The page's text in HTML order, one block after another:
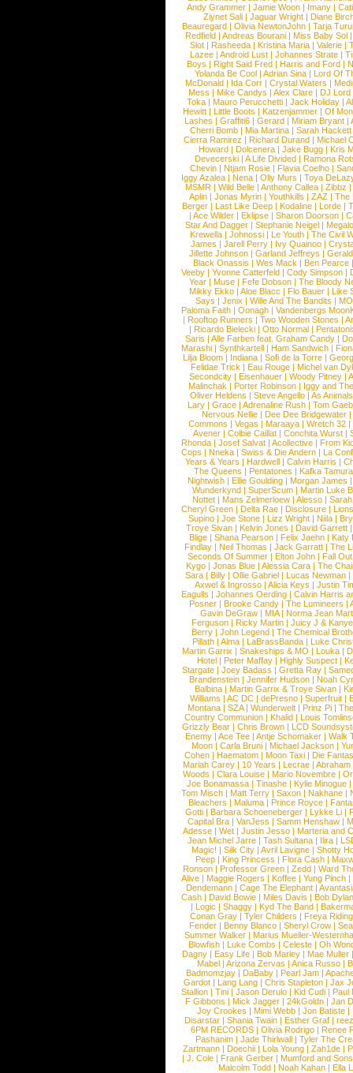
Andy Grammer |Jamie Woon | Imany |
Ziynet Sali |Jaguar Wright |Diane
Beauregard |Olivia NewtonJohn |Tarja
Redfield | Andreas Bourani | Miss Baby Sol
Slot | Rasheeda | Kristina Maria | Valerie |
Lazee | Android Lust | Johannes Strate |
Boys | Right Said Fred | Harris and Ford |
Yolanda Be Cool |Adrian Sina |Lord Of
McDonald | Ida Corr |Crystal Waters |
Mess | Mike Candys | Alex Clare | DJ Lord
Toka | Mauro Perucchetti | Jack Holiday |
Hewitt |Little Boots |Katzenjammer |Of
Lashes |Graffiti6 |Gerard |Miriam Bryant |
Cherri Bomb | Mia Martina | Sarah Hackett
Cierra Ramirez | Richard Durand | Michael
Howard |Dolcenera |Jake Bugg |Kris
Devecerski |A Life Divided |Ramona
Chevin |Ntjam Rosie |Flavia Coelho |
Iggy Azalea | Nena | Olly Murs | Toya
MSMR |Wild Belle |Anthony Callea |Zibbz
Aplin | Jonas Myrin | Youthkills | ZAZ | The
Berger |Last Like Deep |Kodaline |Lorde |
|Ace Wilder |Eklipse |Sharon Doorson |
Star And Dagger | Stephanie Neigel |
Krewella | Johnossi | Le Youth | The Civil
James | Jarell Perry | Ivy Quainoo |
Jillette Johnson | Garland Jeffreys |
Black Onassis | Wes Mack | Ben Pearce
Veeby | Yvonne Catterfeld | Cody Simpson |
Year |Muse |Fefe Dobson |The Bloody
Mikky Ekko | Aloe Blacc | Flo Bauer | Like
Says | Jenix | Wille And The Bandits | MO
Paloma Faith |Oonagh |Vandenbergs
|Rooftop Runners |Two Wooden Stones |
| Ricardo Bielecki | Otto Normal |
Saris | Alle Farben feat. Graham Candy |
Marashi | Synthkartell | Ham Sandwich |
Lilja Bloom | Indiana | Sofi de la Torre |
Felidae Trick | Eau Rouge | Michel van
Secondcity |Eisenhauer |Woody Pitney |
Malinchak |Porter Robinson | Iggy and
Oliver Heldens |Steve Angello |As Animals
Lary | Grace | Adrenaline Rush | Tom
Nervous Nellie | Dee Dee Bridgewater |
Commons |Vegas |Maraaya |Wretch 32 |
Avener | Colbie Caillat | Conchita Wurst |
Rhonda | Josef Salvat | Acollective | From
Cops | Nneka | Swiss & Die Andern | La
Years & Years |Hardwell |Calvin Harris |
The Queens | Pentatones | Kafka Tamura
Nightwish |Ellie Goulding |Morgan James
Wunderkynd | SuperScum | Martin Luke
Nottet |Mans Zelmerloew |Alesso |
Cheryl Green |Delta Rae |Disclosure |
Supino |Joe Stone |Lizz Wright |Niila |
Troye Sivan | Kelvin Jones | David Garrett
Blige | Shana Pearson | Felix Jaehn | Katy
Findlay |Neil Thomas |Jack Garratt |The
Seconds Of Summer |Elton John |Fall
Kygo |Jonas Blue |Alessia Cara |The
Sara |Billy |Ollie Gabriel |Lucas Newman |
Axwel & Ingrosso | Alicia Keys | Justin
Eagulls |Johannes Oerding |Calvin Harris
Posner |Brooke Candy |The Lumineers |
Gavin DeGraw | MIA| Norma Jean
Ferguson | Ricky Martin | Juicy J &
Berry | John Legend | The Chemical
Pillath |Alma |LaBrassBanda |Luke
Martin Garrix | Snakeships & MO | Louka |
Hotel | Peter Maffay | Highly Suspect |
Stargate |Joey Badass |Gretta Ray |
Brandenstein |Jennifer Hudson |Noah
Balbina | Martin Garrix & Troye Sivan |
Williams |AC DC |dePresno |Superfruit |
Montana |SZA|Wunderwelt |Prinz Pi |
Country Communion | Khalid | Louis
Grizzly Bear | Chris Brown | LCD
Enemy | Ace Tee | Antje Schomaker | Walk
Moon |Carla Bruni |Michael Jackson |
Cohen |Haematom |Moon Taxi |Die
Mariah Carey | 10 Years | Lecrae | Abraham
Woods |Clara Louise |Mario Novembre |
Joe Bonamassa | Tinashe | Kylie Minogue |
Tom Misch |Matt Terry |Saxon |Nakhane |
Bleachers | Maluma | Prince Royce |
Gotti |Barbara Schoeneberger |Lykke Li |
Capital Bra |VanJess |Samm Henshaw |
Adesse |Wet |Justin Jesso |Marteria and
Jean Michel Jarre |Tash Sultana | Ilira |
Magic! | Silk City | Avril Lavigne | Shotty
Peep |King Princess |Flora Cash |
Ronson |Professor Green |Zedd |Ward
Alive |Maggie Rogers |Koffee |Yung Pinch |
Dendemann |Cage The Elephant |
Cash | David Bowie | Miles Davis | Bob Dylan
|Logic |Shaggy |Kyd The Band |
Conan Gray |Tyler Childers |Freya
Fender |Benny Blanco |Sheryl Crow |
Summer Walker |Marius Mueller-
Blowfish | Luke Combs | Celeste | Oh
Dagny |Easy Life |Bob Marley |Mae Muller
Mabel |Arizona Zervas |Anica Russo |
Badmomzjay |DaBaby |Pearl Jam |
Gardot | Lang Lang | Chris Stapleton | Jax
Stallion |Tini |Jason Derulo |Kid Cudi |Paul
F Gibbons | Mick Jagger | 24kGoldn | Jan
Joy Crookes | Mimi Webb | Jon Batiste |
Disarstar | Shania Twain | Esther Graf |
6PM RECORDS | Olivia Rodrigo | Renee
Pashanim |Jade Thirlwall |Tyler The
Zartmann | Doechii | Lola Young | Zah1de |
| J. Cole | Frank Gerber | Mumford and Sons
Malcolm Todd | Noah Kahan | Ella